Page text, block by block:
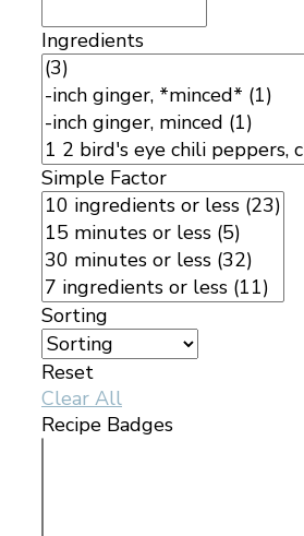
Ingredients
Simple Factor
Sorting
Reset
Clear All
Recipe Badges